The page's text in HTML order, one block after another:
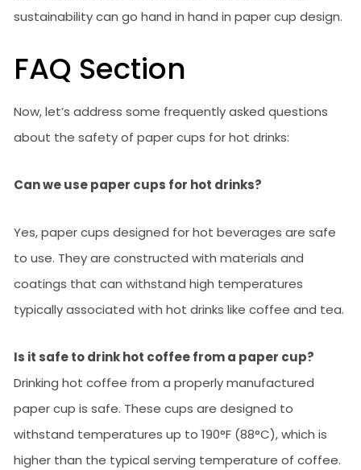
sustainability can go hand in hand in paper cup design.
FAQ Section
Now, let’s address some frequently asked questions
about the safety of paper cups for hot drinks:
Can we use paper cups for hot drinks?
Yes, paper cups designed for hot beverages are safe
to use. They are constructed with materials and
coatings that can withstand high temperatures
typically associated with hot drinks like coffee and tea.
Is it safe to drink hot coffee from a paper cup?
Drinking hot coffee from a properly manufactured
paper cup is safe. These cups are designed to
withstand temperatures up to 190°F (88°C), which is
higher than the typical serving temperature of coffee.